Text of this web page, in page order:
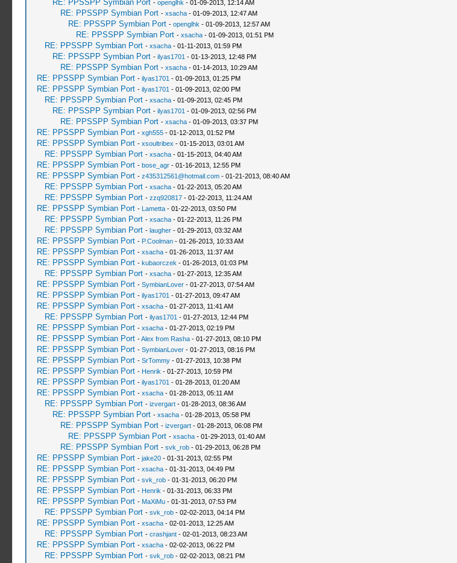
RE: PPSSPP Symbian Port - openglhk - 01-09-2013, 12:14 AM
RE: PPSSPP Symbian Port - xsacha- 01-09-2013, 12:47 AM
RE: PPSSPP Symbian Port - openglhk - 01-09-2013, 12:57 AM
RE: PPSSPP Symbian Port - xsacha- 01-09-2013, 01:51 PM
RE: PPSSPP Symbian Port - xsacha- 01-11-2013, 01:59 PM
RE: PPSSPP Symbian Port - ilyas1701 - 01-13-2013, 12:48 PM
RE: PPSSPP Symbian Port - xsacha- 01-14-2013, 10:29 AM
RE: PPSSPP Symbian Port - ilyas1701 - 01-09-2013, 01:25 PM
RE: PPSSPP Symbian Port - ilyas1701 - 01-09-2013, 02:00 PM
RE: PPSSPP Symbian Port - xsacha- 01-09-2013, 02:45 PM
RE: PPSSPP Symbian Port - ilyas1701 - 01-09-2013, 02:56 PM
RE: PPSSPP Symbian Port - xsacha- 01-09-2013, 03:37 PM
RE: PPSSPP Symbian Port - xgh555- 01-12-2013, 01:52 PM
RE: PPSSPP Symbian Port - xsoultribex - 01-15-2013, 03:01 AM
RE: PPSSPP Symbian Port - xsacha- 01-15-2013, 04:40 AM
RE: PPSSPP Symbian Port - bose_agr- 01-16-2013, 12:55 PM
RE: PPSSPP Symbian Port - z435312561@hotmail.com- 01-21-2013, 08:40 AM
RE: PPSSPP Symbian Port - xsacha- 01-22-2013, 05:20 AM
RE: PPSSPP Symbian Port - zzq920817- 01-22-2013, 11:24 AM
RE: PPSSPP Symbian Port - Lametta- 01-22-2013, 03:50 PM
RE: PPSSPP Symbian Port - xsacha- 01-22-2013, 11:26 PM
RE: PPSSPP Symbian Port - laugher- 01-29-2013, 03:32 AM
RE: PPSSPP Symbian Port - P.Coolman- 01-26-2013, 10:33 AM
RE: PPSSPP Symbian Port - xsacha- 01-26-2013, 11:37 AM
RE: PPSSPP Symbian Port - kubaorczek - 01-26-2013, 01:03 PM
RE: PPSSPP Symbian Port - xsacha- 01-27-2013, 12:35 AM
RE: PPSSPP Symbian Port - SymbianLover- 01-27-2013, 07:54 AM
RE: PPSSPP Symbian Port - ilyas1701 - 01-27-2013, 09:47 AM
RE: PPSSPP Symbian Port - xsacha- 01-27-2013, 11:41 AM
RE: PPSSPP Symbian Port - ilyas1701 - 01-27-2013, 12:44 PM
RE: PPSSPP Symbian Port - xsacha- 01-27-2013, 02:19 PM
RE: PPSSPP Symbian Port -Alex from Rasha- 01-27-2013, 08:10 PM
RE: PPSSPP Symbian Port - SymbianLover- 01-27-2013, 08:16 PM
RE: PPSSPP Symbian Port - SrTommy- 01-27-2013, 10:38 PM
RE: PPSSPP Symbian Port - Henrik - 01-27-2013, 10:59 PM
RE: PPSSPP Symbian Port - ilyas1701 - 01-28-2013, 01:20 AM
RE: PPSSPP Symbian Port - xsacha- 01-28-2013, 05:11 AM
RE: PPSSPP Symbian Port - izvergart- 01-28-2013, 08:36 AM
RE: PPSSPP Symbian Port - xsacha- 01-28-2013, 05:58 PM
RE: PPSSPP Symbian Port - izvergart- 01-28-2013, 06:08 PM
RE: PPSSPP Symbian Port - xsacha- 01-29-2013, 01:40 AM
RE: PPSSPP Symbian Port - svk_rob- 01-29-2013, 06:28 PM
RE: PPSSPP Symbian Port - jake20- 01-31-2013, 02:55 PM
RE: PPSSPP Symbian Port - xsacha- 01-31-2013, 04:49 PM
RE: PPSSPP Symbian Port - svk_rob- 01-31-2013, 06:20 PM
RE: PPSSPP Symbian Port - Henrik - 01-31-2013, 06:33 PM
RE: PPSSPP Symbian Port - MaXiMu- 01-31-2013, 07:53 PM
RE: PPSSPP Symbian Port - svk_rob- 02-02-2013, 04:14 PM
RE: PPSSPP Symbian Port - xsacha- 02-01-2013, 12:25 AM
RE: PPSSPP Symbian Port - crashjant- 02-01-2013, 08:23 AM
RE: PPSSPP Symbian Port - xsacha- 02-02-2013, 06:22 PM
RE: PPSSPP Symbian Port - svk_rob- 02-02-2013, 08:21 PM